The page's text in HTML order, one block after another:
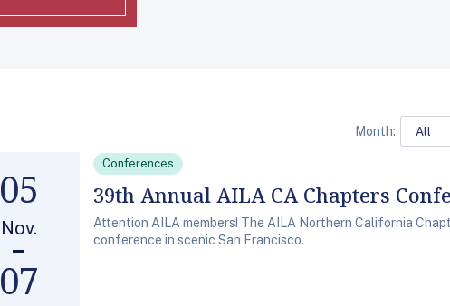
Month:
05
Nov.
07
Conferences
39th Annual AILA CA Chapters
Attention AILA members! The AILA Northern California
conference in scenic San Francisco.